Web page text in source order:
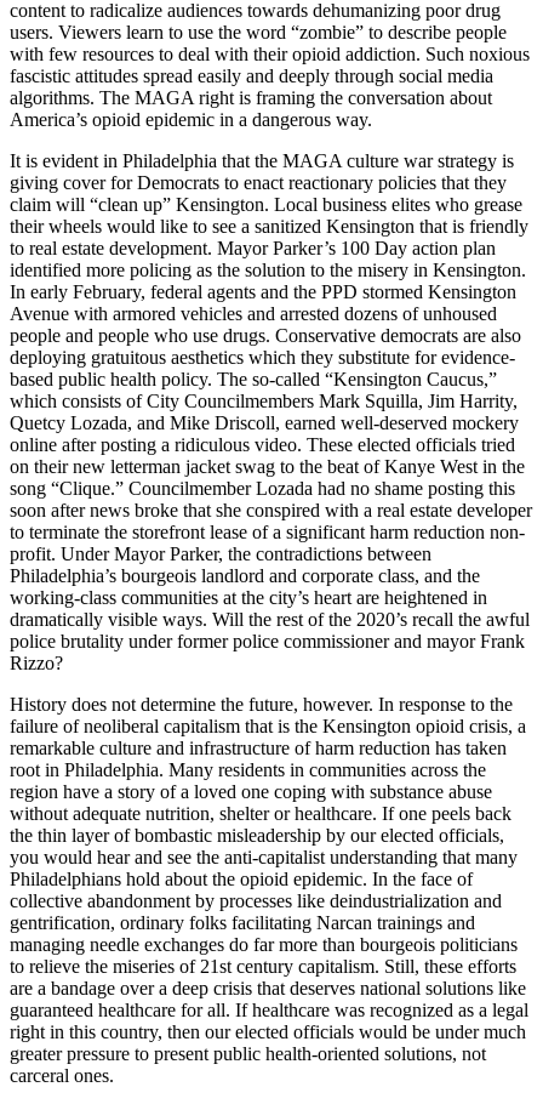
content to radicalize audiences towards dehumanizing poor drug
users. Viewers learn to use the word “zombie” to describe people
with few resources to deal with their opioid addiction. Such noxious
fascistic attitudes spread easily and deeply through social media
algorithms. The MAGA right is framing the conversation about
America’s opioid epidemic in a dangerous way.
It is evident in Philadelphia that the MAGA culture war strategy is
giving cover for Democrats to enact reactionary policies that they
claim will “clean up” Kensington. Local business elites who grease
their wheels would like to see a sanitized Kensington that is friendly
to real estate development. Mayor Parker’s 100 Day action plan
identified more policing as the solution to the misery in Kensington.
In early February, federal agents and the PPD stormed Kensington
Avenue with armored vehicles and arrested dozens of unhoused
people and people who use drugs. Conservative democrats are also
deploying gratuitous aesthetics which they substitute for evidence-
based public health policy. The so-called “Kensington Caucus,”
which consists of City Councilmembers Mark Squilla, Jim Harrity,
Quetcy Lozada, and Mike Driscoll, earned well-deserved mockery
online after posting a ridiculous video. These elected officials tried
on their new letterman jacket swag to the beat of Kanye West in the
song “Clique.” Councilmember Lozada had no shame posting this
soon after news broke that she conspired with a real estate developer
to terminate the storefront lease of a significant harm reduction non-
profit. Under Mayor Parker, the contradictions between
Philadelphia’s bourgeois landlord and corporate class, and the
working-class communities at the city’s heart are heightened in
dramatically visible ways. Will the rest of the 2020’s recall the awful
police brutality under former police commissioner and mayor Frank
Rizzo?
History does not determine the future, however. In response to the
failure of neoliberal capitalism that is the Kensington opioid crisis, a
remarkable culture and infrastructure of harm reduction has taken
root in Philadelphia. Many residents in communities across the
region have a story of a loved one coping with substance abuse
without adequate nutrition, shelter or healthcare. If one peels back
the thin layer of bombastic misleadership by our elected officials,
you would hear and see the anti-capitalist understanding that many
Philadelphians hold about the opioid epidemic. In the face of
collective abandonment by processes like deindustrialization and
gentrification, ordinary folks facilitating Narcan trainings and
managing needle exchanges do far more than bourgeois politicians
to relieve the miseries of 21st century capitalism. Still, these efforts
are a bandage over a deep crisis that deserves national solutions like
guaranteed healthcare for all. If healthcare was recognized as a legal
right in this country, then our elected officials would be under much
greater pressure to present public health-oriented solutions, not
carceral ones.